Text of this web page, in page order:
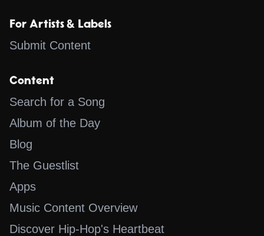
For Artists & Labels
Submit Content
Content
Search for a Song
Album of the Day
Blog
The Guestlist
Apps
Music Content Overview
Discover Hip-Hop's Heartbeat